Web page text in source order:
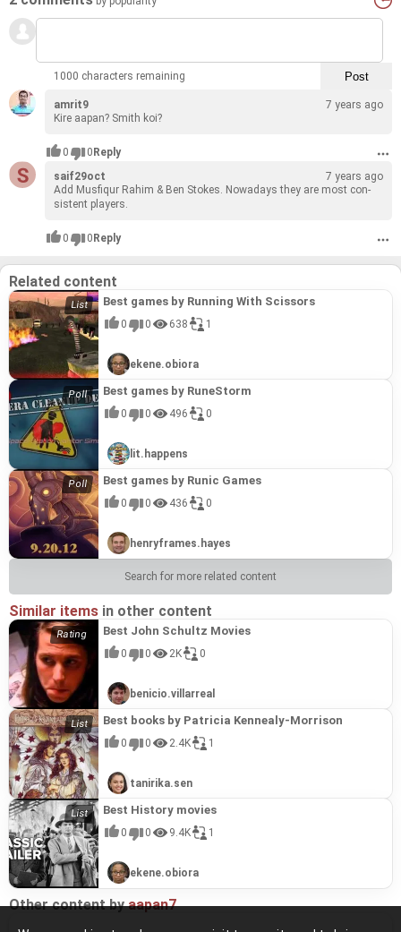
1000 characters remaining
amrit9
7 years ago
Kire aapan? Smith koi?
0 0 Reply
saif29oct
7 years ago
Add Mus­fiqur Rahim & Ben Stokes. Nowa­days they are most con­
sis­tent play­ers.
0 0 Reply
Related content
Best games by Running With Scissors
0 0 638 1
ekene.obiora
Best games by RuneStorm
0 0 496 0
lit.happens
Best games by Runic Games
0 0 436 0
henryframes.hayes
Search for more related content
Similar items in other content
Best John Schultz Movies
0 0 2K 0
benicio.villarreal
Best books by Patricia Kennealy-Morrison
0 0 2.4K 1
tanirika.sen
Best History movies
0 0 9.4K 1
ekene.obiora
Other content byaapan7